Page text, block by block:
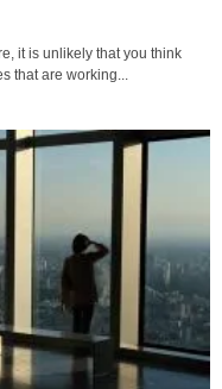
it is unlikely that you think
that are working...